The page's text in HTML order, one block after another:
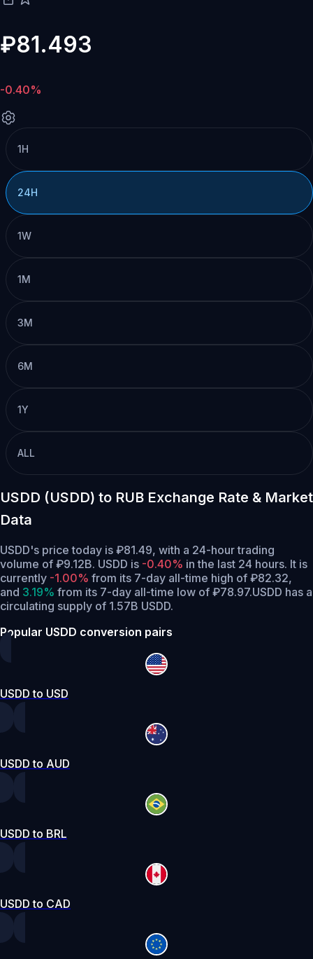
₽81.493
-0.40%
1H
24H
1W
1M
3M
6M
1Y
ALL
USDD (USDD) to RUB Exchange Rate & Market
Data
USDD's price today is ₽81.49, with a 24-hour trading
volume of ₽9.12B. USDD is -0.40% in the last 24 hours. It is
currently -1.00% from its 7-day all-time high of ₽82.32,
and 3.19% from its 7-day all-time low of ₽78.97.USDD has a
circulating supply of 1.57B USDD.
Popular USDD conversion pairs
USDD to USD
USDD to AUD
USDD to BRL
USDD to CAD